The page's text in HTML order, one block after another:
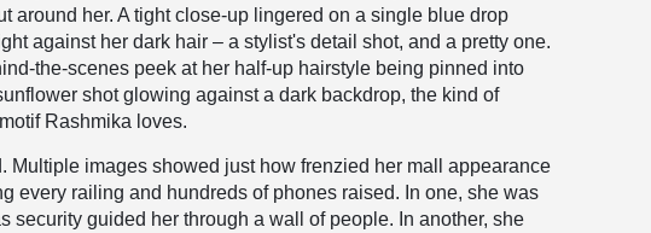
around her. A tight close-up lingered on a single blue drop
against her dark hair – a stylist's detail shot, and a pretty one.
the-scenes peek at her half-up hairstyle being pinned into
shot glowing against a dark backdrop, the kind of
Rashmika loves.
Multiple images showed just how frenzied her mall appearance
every railing and hundreds of phones raised. In one, she was
security guided her through a wall of people. In another, she